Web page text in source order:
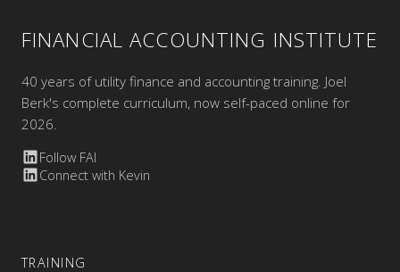
FINANCIAL ACCOUNTING INSTITUTE
40 years of utility finance and accounting training. Joel
Berk's complete curriculum, now self-paced online for
2026.
Follow FAI
Connect with Kevin
TRAINING